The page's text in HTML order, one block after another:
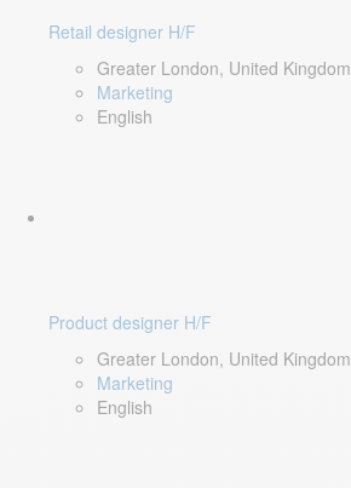
Retail designer H/F
Greater London, United Kingdom
Marketing
English
Product designer H/F
Greater London, United Kingdom
Marketing
English